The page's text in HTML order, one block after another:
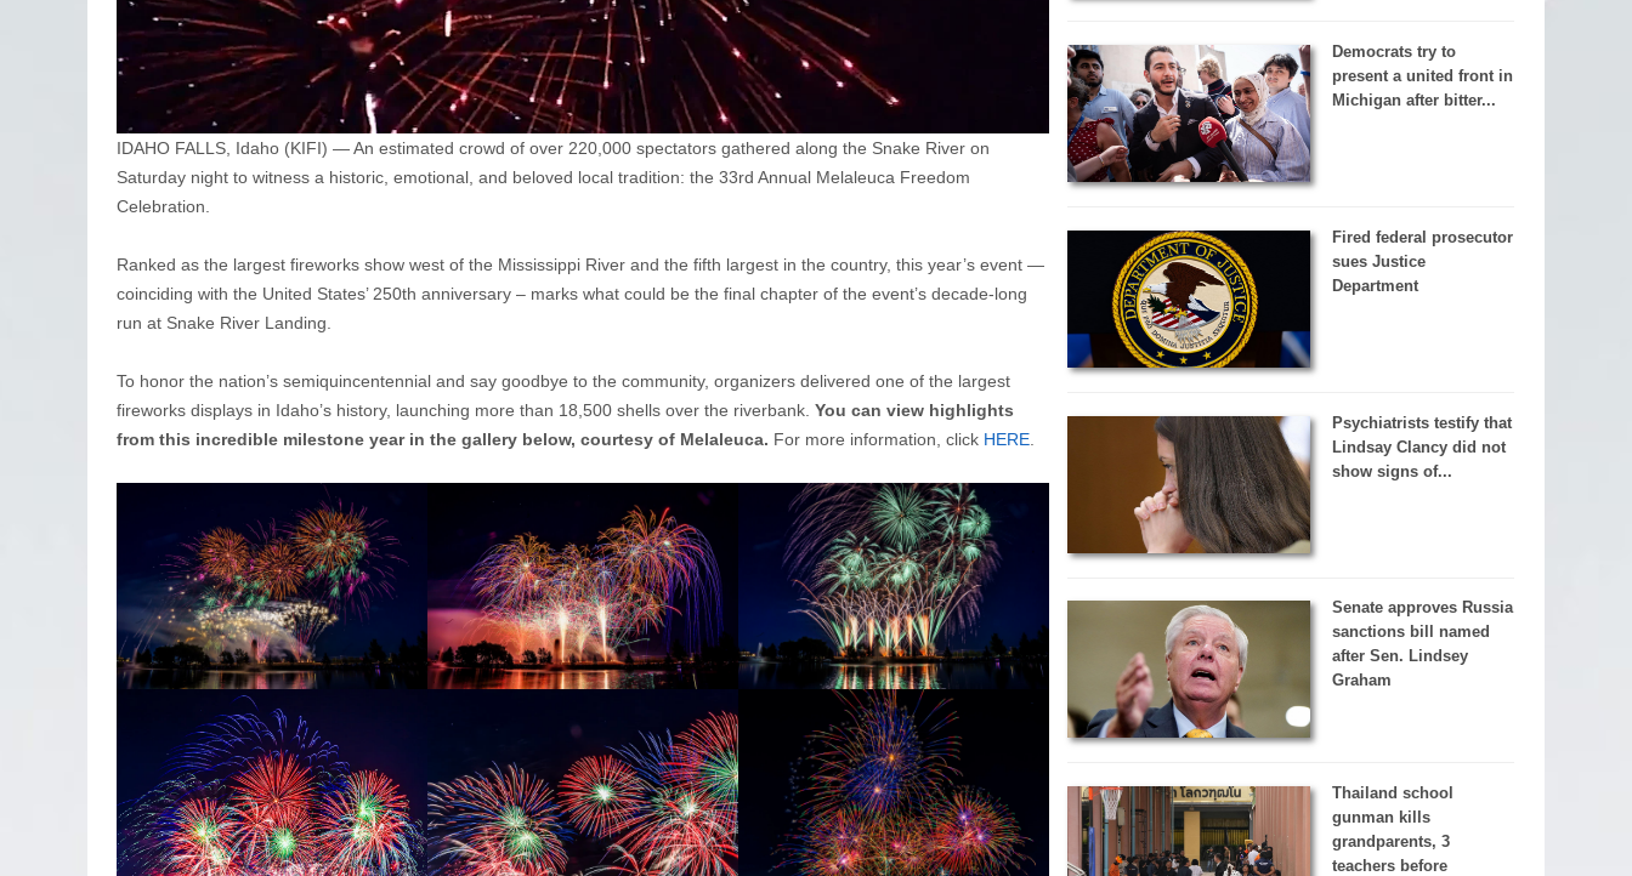
IDAHO FALLS, Idaho (KIFI) — An estimated crowd of over 220,000 spectators gathered along the Snake River on
Saturday night to witness a historic, emotional, and beloved local tradition: the 33rd Annual Melaleuca Freedom
Celebration.
Ranked as the largest fireworks show west of the Mississippi River and the fifth largest in the country, this year’s event —
coinciding with the United States’ 250th anniversary – marks what could be the final chapter of the event’s decade-long
run at Snake River Landing.
To honor the nation’s semiquincentennial and say goodbye to the community, organizers delivered one of the largest
fireworks displays in Idaho’s history, launching more than 18,500 shells over the riverbank. You can view highlights
from this incredible milestone year in the gallery below, courtesy of Melaleuca. For more information, click HERE
Democrats try to
present a united front in
Michigan after bitter...
Fired federal prosecutor
sues Justice
Department
Psychiatrists testify that
Lindsay Clancy did not
show signs of...
Senate approves Russia
sanctions bill named
after Sen. Lindsey
Graham
Thailand school
gunman kills
grandparents, 3
teachers before